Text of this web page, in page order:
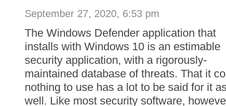
September 27, 2020, 6:53 pm
The Windows Defender application that
installs with Windows 10 is an estimable
security application, with a rigorously-
maintained database of threats. That it
nothing to use has a lot to be said for it
well. Like most security software,